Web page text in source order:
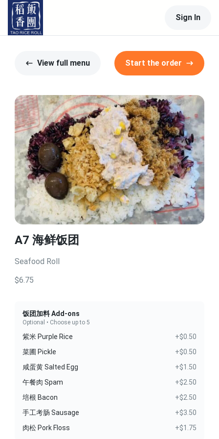
Sign In
View full menu Start the order
A7 海鲜饭团
Seafood Roll
$6.75
饭团加料 Add-ons
Optional • Choose up to 5
紫米 Purple Rice
+$0.50
菜圃 Pickle
+$0.50
咸蛋黄 Salted Egg
+$1.50
午餐肉 Spam
+$2.50
培根 Bacon
+$2.50
手工考肠 Sausage
+$3.50
肉松 Pork Floss
+$1.75